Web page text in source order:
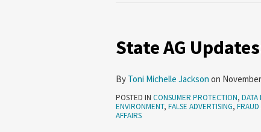
State AG
By Toni Michelle Jackson on
POSTED IN CONSUMER PROTECTION, DATA
ENVIRONMENT, FALSE ADVERTISING, FRAUD
AFFAIRS
Updates:
9-
15,
2023